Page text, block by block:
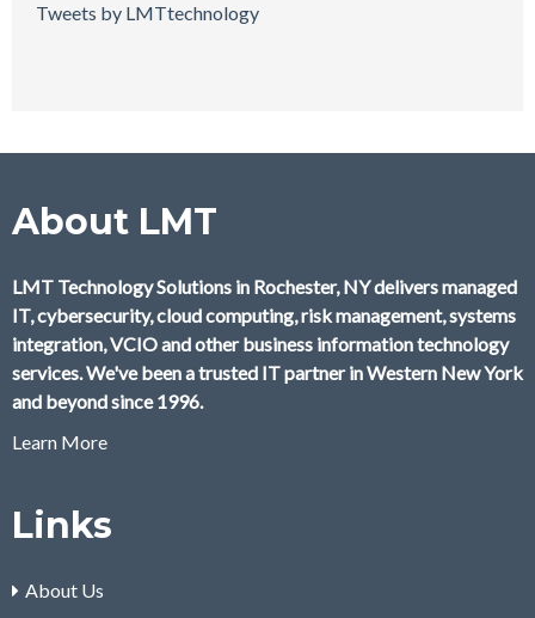
Tweets by LMTtechnology
About LMT
LMT Technology Solutions in Rochester, NY delivers managed
IT, cybersecurity, cloud computing, risk management, systems
integration, VCIO and other business information technology
services. We've been a trusted IT partner in Western New York
and beyond since 1996.
Learn More
Links
About Us